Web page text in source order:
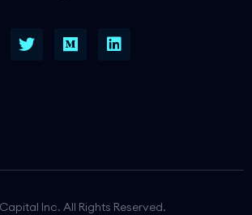
Inc. All Rights Reserved.